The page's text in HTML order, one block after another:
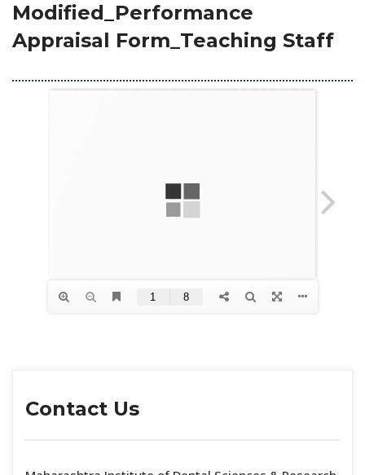
Modified_Performance
Appraisal Form_Teaching Staff
Contact U